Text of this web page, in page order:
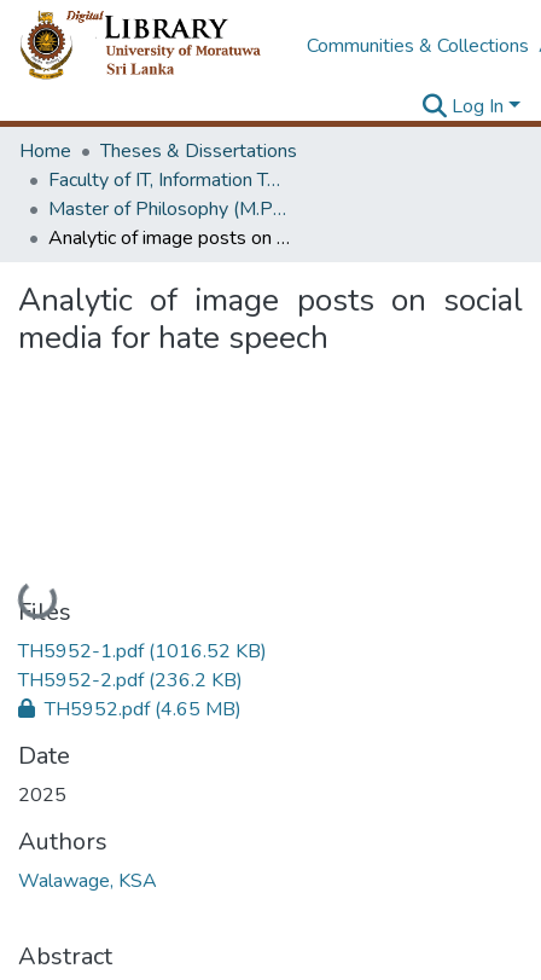
Communities & Collections
Log In
Home
Theses & Dissertations
Faculty of IT, Information Technology
Master of Philosophy (M.Phil.)
Analytic of image posts on social media for hate speech
Analytic of image posts on social
media for hate speech
Loading...
Files
TH5952-1.pdf(1016.52 KB)
TH5952-2.pdf(236.2 KB)
TH5952.pdf(4.65 MB)
Date
2025
Authors
Walawage, KSA
Abstract